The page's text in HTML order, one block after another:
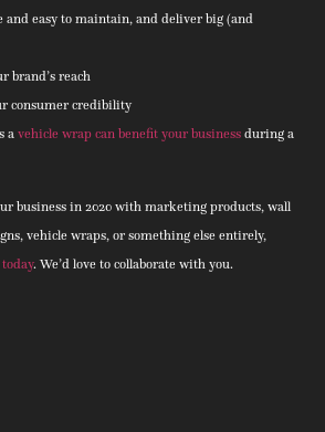
and easy to maintain, and deliver big (and
brand’s reach
consumer credibility
a vehicle wrap can benefit your business during a
business in 2020 with marketing products, wall
vehicle wraps, or something else entirely,
. We’d love to collaborate with you.